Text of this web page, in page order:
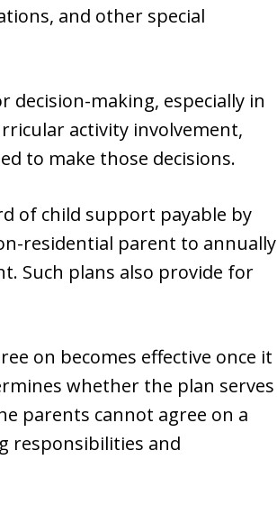
and other special
decision-making, especially in
activity involvement,
to make those decisions.
of child support payable by
residential parent to annually
Such plans also provide for
on becomes effective once it
whether the plan serves
parents cannot agree on a
responsibilities and